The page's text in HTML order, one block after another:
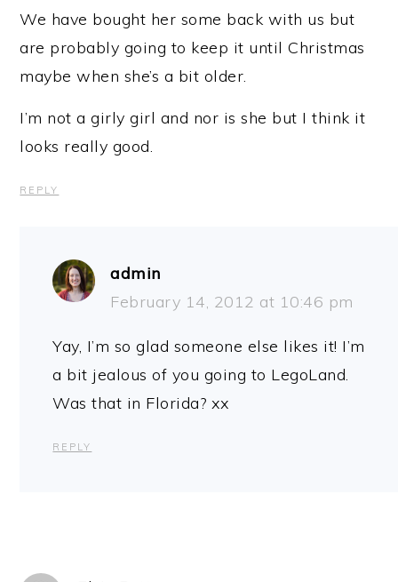
We have bought her some back with us but
are probably going to keep it until Christmas
maybe when she’s a bit older.
I’m not a girly girl and nor is she but I think it
looks really good.
REPLY
admin
February 14, 2012 at 10:46 pm
Yay, I’m so glad someone else likes it! I’m
a bit jealous of you going to LegoLand.
Was that in Florida? xx
REPLY